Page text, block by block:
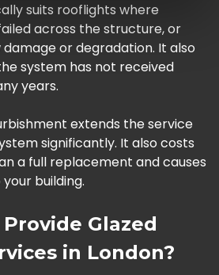
suits rooflights where
across the structure, or
or degradation. It also
system has not received
years.
extends the service
significantly. It also costs
a full replacement and causes
building.
Glazed
in London?